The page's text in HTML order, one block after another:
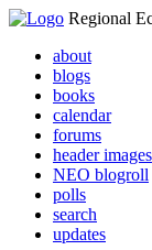
Regional
about
blogs
books
calendar
forums
header images
NEO blogroll
polls
search
updates